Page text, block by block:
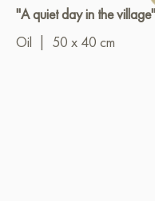
"A quiet day in the village"
Oil
50 x 40 cm